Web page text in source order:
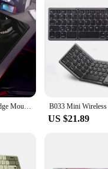
are made from premium
integration that
to deliver the ultimate
these mouse skates
their performance over
solution for gamers
for anyone looking
900x400mm Locking Edge Mousepad Oni Mask HD Print Keyboard Mousepad Anime Girls Large Gaming Mouse Mat Rubber Non-slip Desk Pad
US $21.89